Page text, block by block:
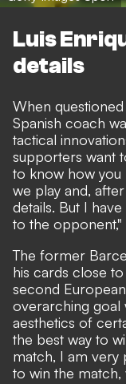
Luis
details
When
Spanish coach
tactical
supporters want
to know how you
we play and,
details. But I
to the
The former
his cards close
second
overarching goal
aesthetics of
the best way to
match, I am very
to win the match,